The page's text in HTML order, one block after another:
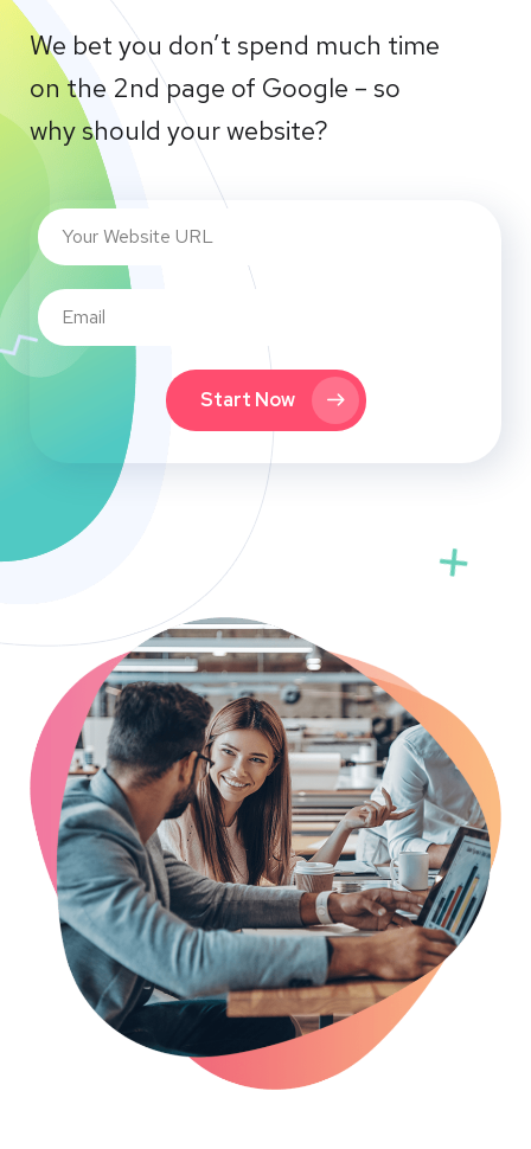
We bet you don’t spend much time
on the 2nd page of Google – so
why should your website?
Start Now